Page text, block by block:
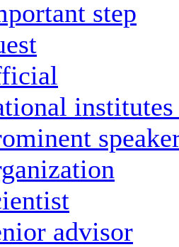
step
advisor